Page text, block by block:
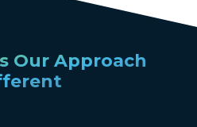
Our Approach